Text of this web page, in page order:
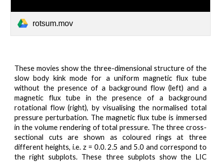
rotsum.mov
These movies show the three-dimensional structure of the
slow body kink mode for a uniform magnetic flux tube
without the presence of a background flow (left) and a
magnetic flux tube in the presence of a background
rotational flow (right), by visualising the normalised total
pressure perturbation. The magnetic flux tube is immersed
in the volume rendering of total pressure. The three cross-
sectional cuts are shown as coloured rings at three
different heights, i.e. z = 0.0. 2.5 and 5.0 and correspond to
the right subplots. These three subplots show the LIC